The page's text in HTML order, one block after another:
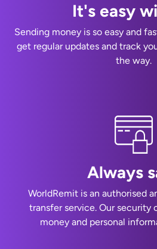
It's easy
Sending money is so easy and
get regular updates and track
the way.
Always
WorldRemit is an authorised
transfer service. Our security
money and personal